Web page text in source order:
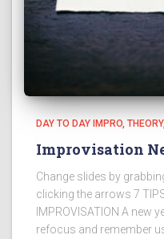
DAY TO DAY IMPRO THEORY
Improvisation
Change slides by
clicking the arrows 7 TIPS
IMPROVISATION A new
refocus and remember